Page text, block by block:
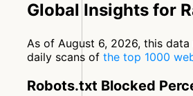
Global Insights for
As of August 6, 2026, this
daily scans of the top 1000
Robots.txt Blocked